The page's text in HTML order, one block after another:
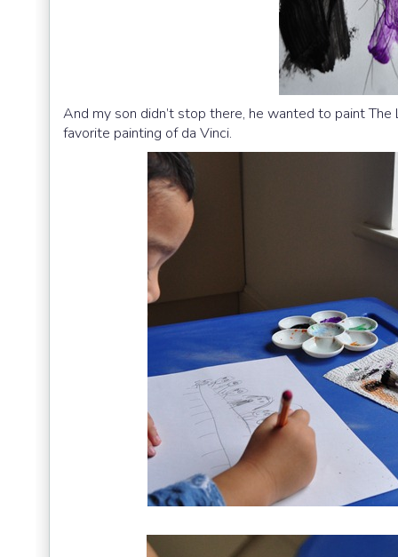
And my son didn’t stop there, he wanted to paint
favorite painting of da Vinci.